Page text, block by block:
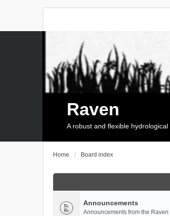
Raven
A robust and flexible
Home Board index
Announcements
Announcements from the